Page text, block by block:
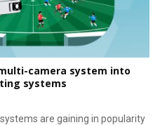
camera system into
systems
are gaining in popularity